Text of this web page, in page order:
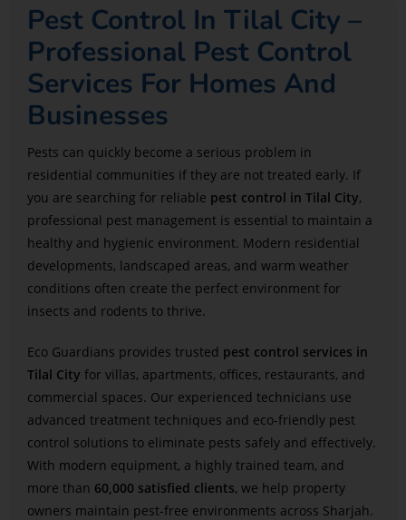
Pest Control In Tilal City –
Professional Pest Control
Services For Homes And
Businesses
Pests can quickly become a serious problem in
residential communities if they are not treated early. If
you are searching for reliable pest control in Tilal City,
professional pest management is essential to maintain a
healthy and hygienic environment. Modern residential
developments, landscaped areas, and warm weather
conditions often create the perfect environment for
insects and rodents to thrive.
Eco Guardians provides trusted pest control services in
Tilal City for villas, apartments, offices, restaurants, and
commercial spaces. Our experienced technicians use
advanced treatment techniques and eco-friendly pest
control solutions to eliminate pests safely and effectively.
With modern equipment, a highly trained team, and
more than 60,000 satisfied clients, we help property
owners maintain pest-free environments across Sharjah.